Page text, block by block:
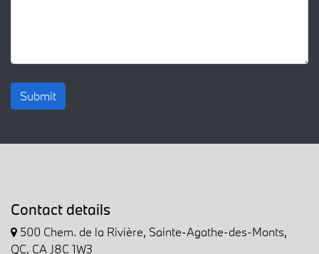
Submit
Contact details
500 Chem. de la Rivière, Sainte-Agathe-des-Monts,
QC, CA J8C 1W3